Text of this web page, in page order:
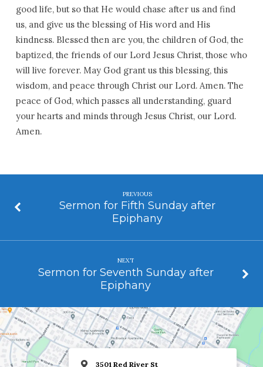
good life, but so that He would chase after us and find
us, and give us the blessing of His word and His
kindness. Blessed then are you, the children of God, the
baptized, the friends of our Lord Jesus Christ, those who
will live forever. May God grant us this blessing, this
wisdom, and peace through Christ our Lord. Amen. The
peace of God, which passes all understanding, guard
your hearts and minds through Jesus Christ, our Lord.
Amen.
PREVIOUS
Sermon for Fifth Sunday after
Epiphany
NEXT
Sermon for Seventh Sunday after
Epiphany
3501 Red River St